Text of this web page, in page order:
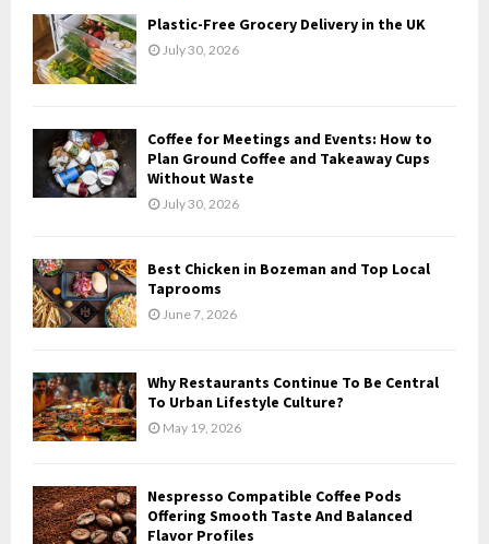
f
o
r
:
H
Plastic-Free Grocery Delivery in the UK
July 30, 2026
Coffee for Meetings and Events: How to
Plan Ground Coffee and Takeaway Cups
Without Waste
July 30, 2026
Best Chicken in Bozeman and Top Local
Taprooms
June 7, 2026
Why Restaurants Continue To Be Central
To Urban Lifestyle Culture?
May 19, 2026
Nespresso Compatible Coffee Pods
Offering Smooth Taste And Balanced
Flavor Profiles